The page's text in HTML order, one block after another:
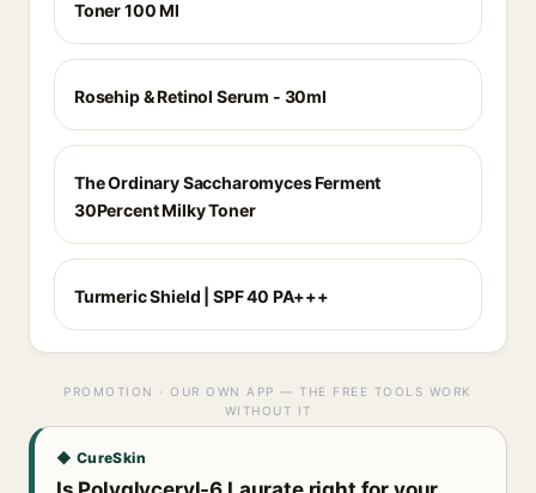
Toner 100 Ml
Rosehip & Retinol Serum - 30ml
The Ordinary Saccharomyces Ferment
30Percent Milky Toner
Turmeric Shield | SPF 40 PA+++
PROMOTION · OUR OWN APP — THE FREE TOOLS WORK
WITHOUT IT
◆ CureSkin